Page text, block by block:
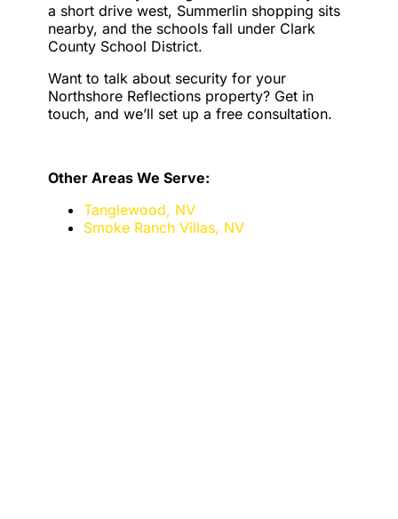
a short drive west, Summerlin shopping sits
nearby, and the schools fall under Clark
County School District.
Want to talk about security for your
Northshore Reflections property? Get in
touch, and we’ll set up a free consultation.
Other Areas We Serve:
Tanglewood, NV
Smoke Ranch Villas, NV